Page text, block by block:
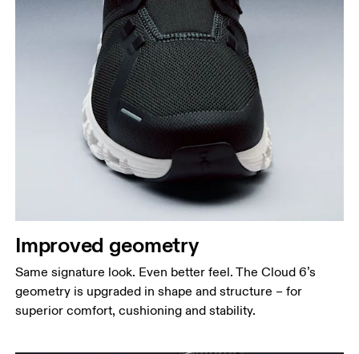
Improved geometry
Same signature look. Even better feel. The Cloud 6’s
geometry is upgraded in shape and structure – for
superior comfort, cushioning and stability.